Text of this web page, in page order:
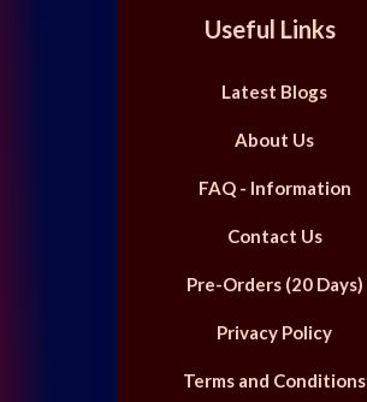
Useful Links
Latest Blogs
About Us
FAQ - Information
Contact Us
Pre-Orders (20 Days)
Privacy Policy
Terms and Conditions